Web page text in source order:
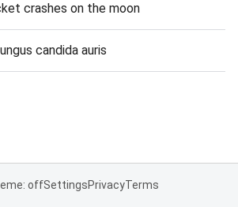
crashes on the moon
candida auris
offSettingsPrivacyTerms